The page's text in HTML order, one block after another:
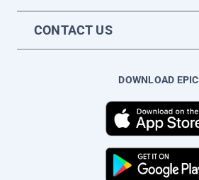
CONTACT US
DOWNLOAD EPIC